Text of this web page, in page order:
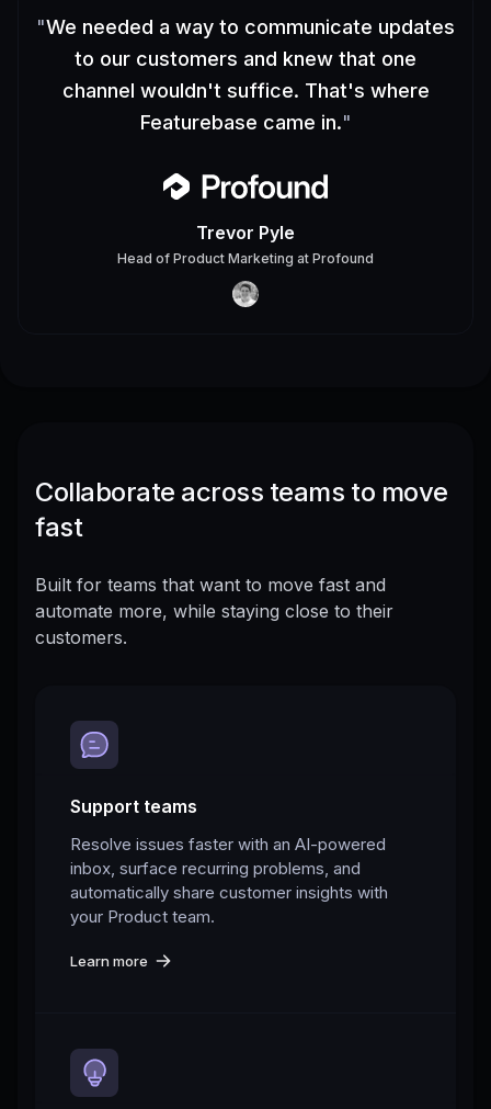
"We needed a way to communicate updates
to our customers and knew that one
channel wouldn't suffice. That's where
Featurebase came in."
Trevor Pyle
Head of Product Marketing at Profound
Collaborate across teams to move
fast
Built for teams that want to move fast and
automate more, while staying close to their
customers.
Support teams
Resolve issues faster with an AI-powered
inbox, surface recurring problems, and
automatically share customer insights with
your Product team.
Learn more